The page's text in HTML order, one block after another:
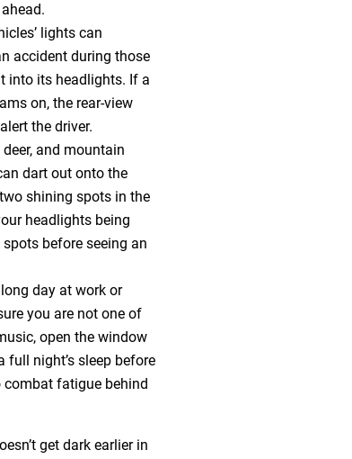
lights can
accident during those
into its headlights. If a
on, the rear-view
the driver.
and mountain
dart out onto the
shining spots in the
headlights being
spots before seeing an
day at work or
you are not one of
open the window
full night’s sleep before
combat fatigue behind
get dark earlier in